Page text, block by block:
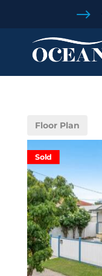
$
Floor Plan
Sold